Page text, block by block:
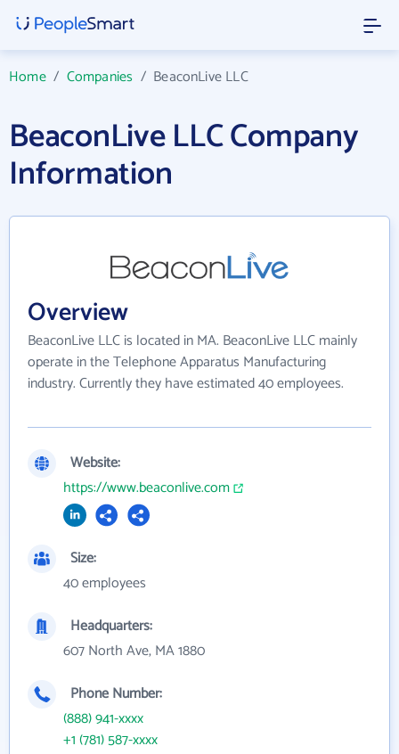
Home/ Companies / BeaconLive LLC
BeaconLive LLC Company
Information
Overview
BeaconLive LLC is located in MA. BeaconLive LLC mainly
operate in the Telephone Apparatus Manufacturing
industry. Currently they have estimated 40 employees.
Website:
https://www.beaconlive.com
Size:
40 employees
Headquarters:
607 North Ave, MA 1880
Phone Number:
(888) 941-xxxx
+1 (781) 587-xxxx